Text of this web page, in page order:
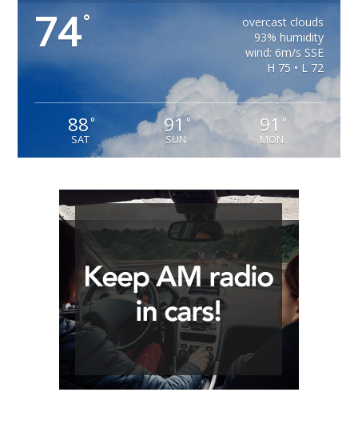
74°
overcast clouds
93% humidity
wind: 6m/s SSE
H 75 • L 72
88°
SAT
91 °
SUN
91 °
MON